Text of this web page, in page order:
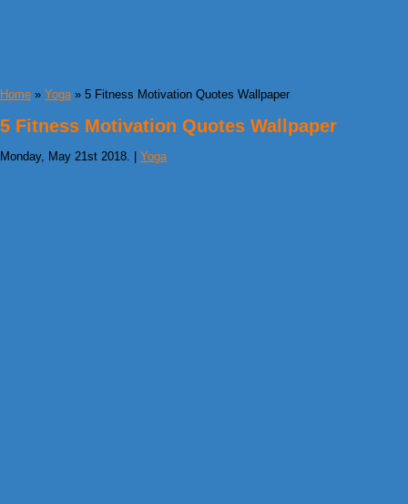
Home » Yoga» 5 Fitness Motivation Quotes Wallpaper
5 Fitness Motivation Quotes Wallpaper
Monday, May 21st 2018. | Yoga